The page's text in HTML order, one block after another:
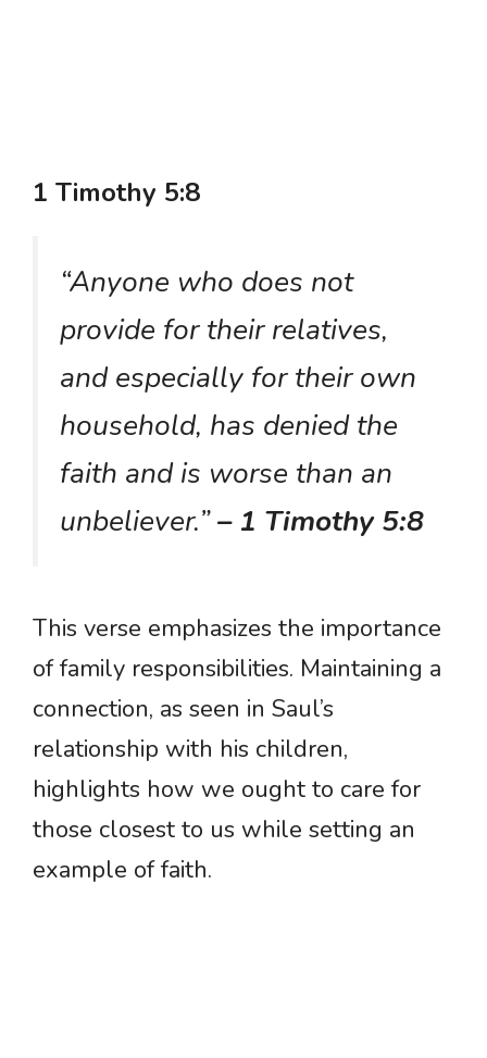
1 Timothy 5:8
“Anyone who does not
provide for their relatives,
and especially for their own
household, has denied the
faith and is worse than an
unbeliever.”– 1 Timothy 5:8
This verse emphasizes the importance
of family responsibilities. Maintaining a
connection, as seen in Saul’s
relationship with his children,
highlights how we ought to care for
those closest to us while setting an
example of faith.